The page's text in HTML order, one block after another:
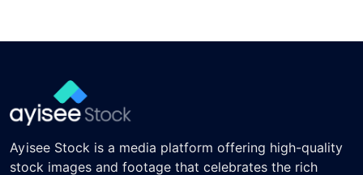
Ayisee Stock is a media platform offering high-quality
stock images and footage that celebrates the rich